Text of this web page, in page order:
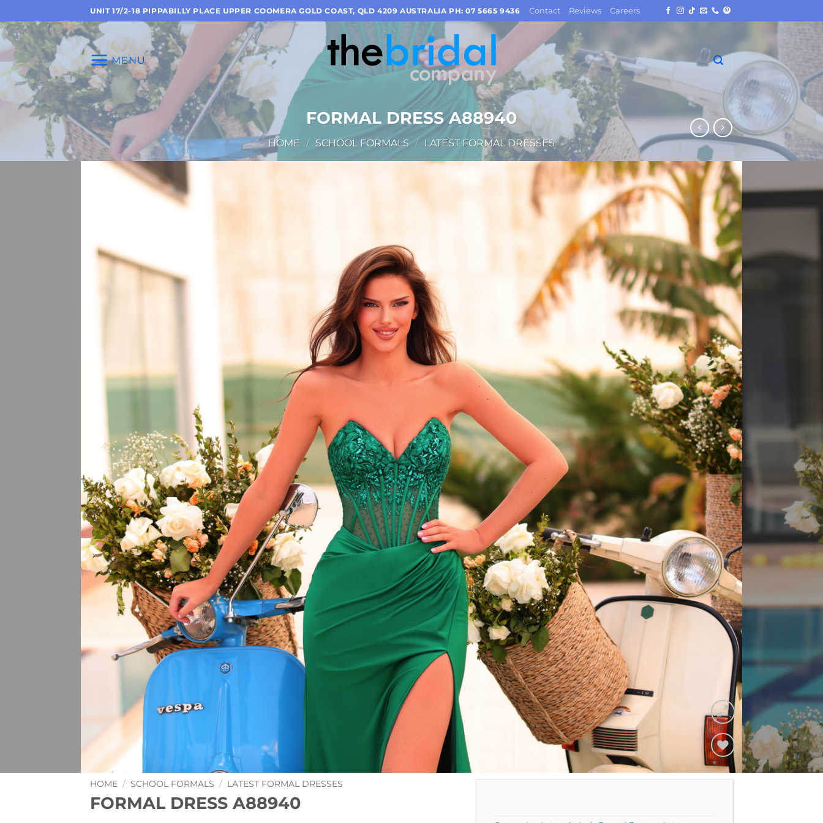
to
content
UNIT 17/2-18 PIPPABILLY PLACE UPPER COOMERA GOLD COAST, QLD 4209 AUSTRALIA PH: 07 5665 9436 Contact Reviews Careers
MENU
FORMAL DRESS A88940
HOME / SCHOOL FORMALS / LATEST FORMAL DRESSES
Add to
HOME / SCHOOL FORMALS / LATEST FORMAL DRESSES
FORMAL DRESS A88940